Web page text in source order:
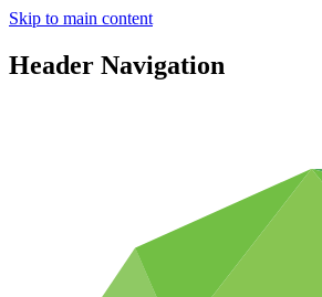
Skip to main content
Header Navigation